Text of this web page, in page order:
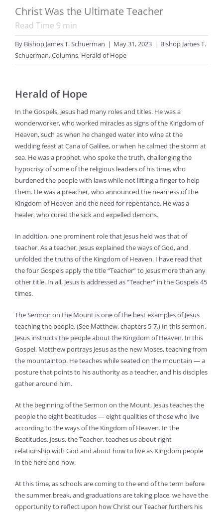
Christ Was the Ultimate Teacher
Read Time 9 min
By Bishop James T. Schuerman | May 31, 2023 | Bishop James T.
Schuerman,Columns, Herald of Hope
Herald of Hope
In the Gospels, Jesus had many roles and titles. He was a
wonderworker, who worked miracles as signs of the Kingdom of
Heaven, such as when he changed water into wine at the
wedding feast at Cana of Galilee, or when he calmed the storm at
sea. He was a prophet, who spoke the truth, challenging the
hypocrisy of some of the religious leaders of his time, who
burdened the people with laws while not lifting a finger to help
them. He was a preacher, who announced the nearness of the
Kingdom of Heaven and the need for repentance. He was a
healer, who cured the sick and expelled demons.
In addition, one prominent role that Jesus held was that of
teacher. As a teacher, Jesus explained the ways of God, and
unfolded the truths of the Kingdom of Heaven. I have read that
the four Gospels apply the title “Teacher” to Jesus more than any
other title. In all, Jesus is addressed as “Teacher” in the Gospels 45
times.
The Sermon on the Mount is one of the best examples of Jesus
teaching the people. (See Matthew, chapters 5-7.) In this sermon,
Jesus instructs the people about the Kingdom of Heaven. In this
Gospel, Matthew portrays Jesus as the new Moses, teaching from
the mountaintop. He teaches while seated on the mountain — a
posture that points to his authority as a teacher, and his disciples
gather around him.
At the beginning of the Sermon on the Mount, Jesus teaches the
people the eight beatitudes — eight qualities of those who live
according to the ways of the Kingdom of Heaven. In the
Beatitudes, Jesus, the Teacher, teaches us about right
relationship with God and about how to live as Kingdom people
in the here and now.
At this time, as schools are coming to the end of the term before
the summer break, and graduations are taking place, we have the
opportunity to reflect upon how Christ our Teacher furthers his